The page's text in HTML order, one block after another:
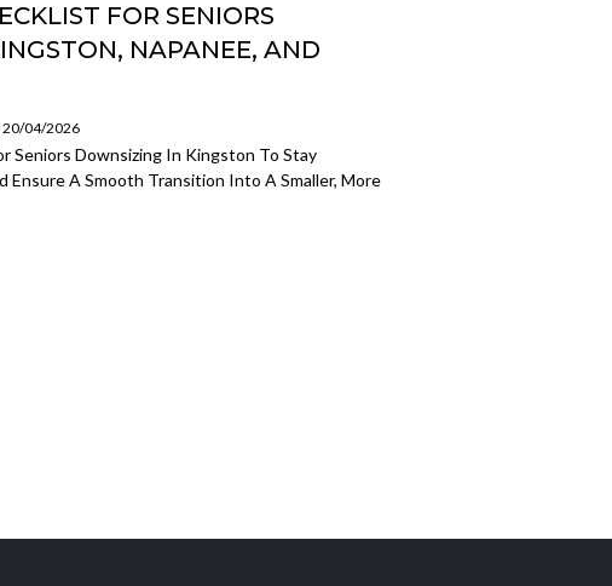
FOR SENIORS
NAPANEE, AND
20/04/2026
Seniors Downsizing In Kingston To Stay
Ensure A Smooth Transition Into A Smaller, More